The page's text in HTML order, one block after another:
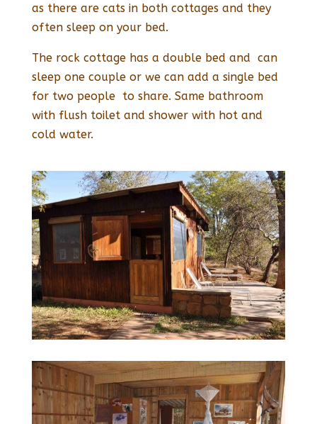
as there are cats in both cottages and they
often sleep on your bed.
The rock cottage has a double bed and can
sleep one couple or we can add a single bed
for two people to share. Same bathroom
with flush toilet and shower with hot and
cold water.